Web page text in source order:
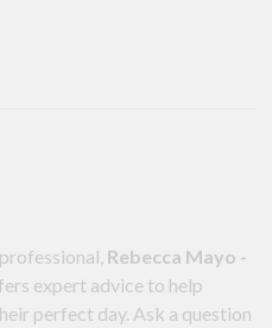
Rebecca Mayo -
expert advice to help
perfect day. Ask a question